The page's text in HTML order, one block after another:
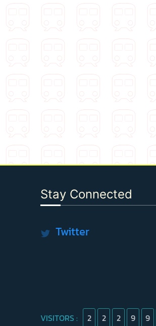
Stay Connected
Twitter
VISITORS : 2 2 2 9 9